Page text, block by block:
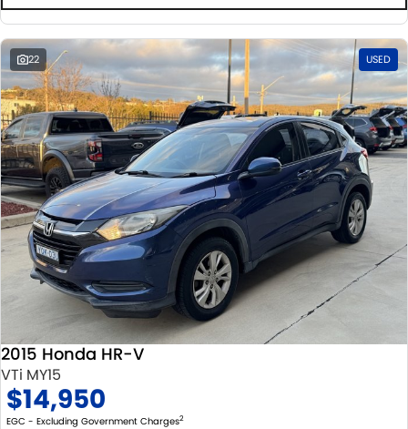
22 USED
2015 Honda HR-V
VTi MY15
$14,950
EGC - Excluding Government Charges2